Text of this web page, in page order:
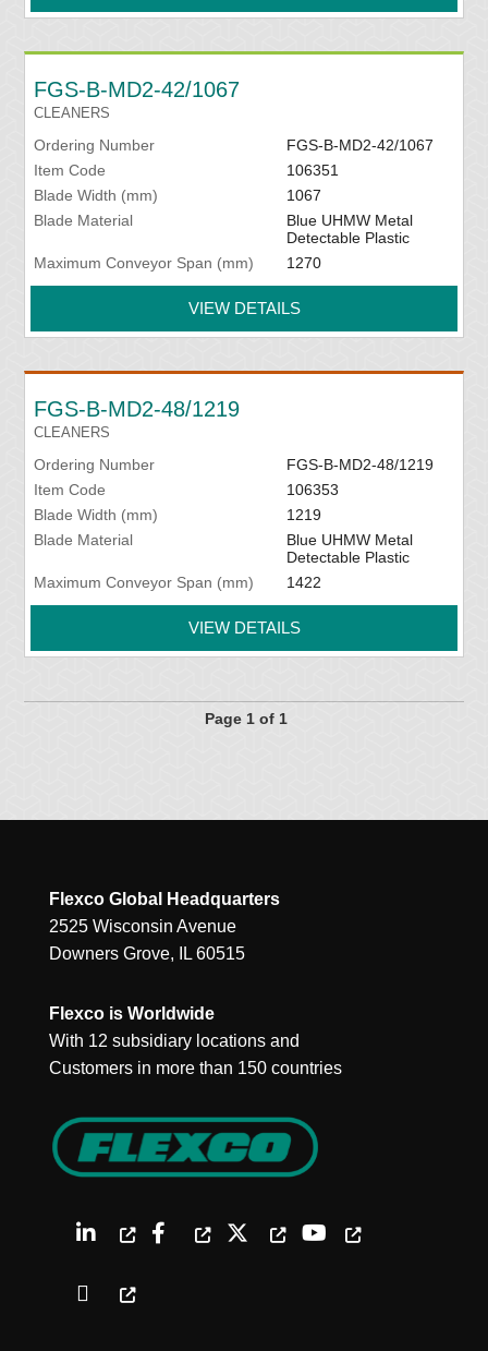
FGS-B-MD2-42/1067
CLEANERS
Ordering Number
FGS-B-MD2-42/1067
Item Code
106351
Blade Width (mm)
1067
Blade Material
Blue UHMW Metal
Detectable Plastic
Maximum Conveyor Span (mm)
1270
VIEW DETAILS
FGS-B-MD2-48/1219
CLEANERS
Ordering Number
FGS-B-MD2-48/1219
Item Code
106353
Blade Width (mm)
1219
Blade Material
Blue UHMW Metal
Detectable Plastic
Maximum Conveyor Span (mm)
1422
VIEW DETAILS
Page 1 of 1
Flexco Global Headquarters
2525 Wisconsin Avenue
Downers Grove, IL 60515
Flexco is Worldwide
With 12 subsidiary locations and
Customers in more than 150 countries